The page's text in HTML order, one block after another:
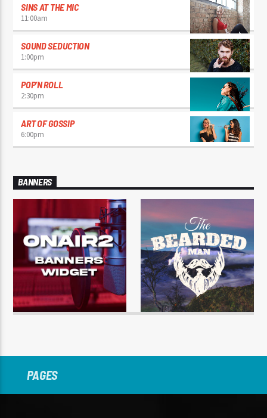
SINS AT THE MIC
11:00am
SOUND SEDUCTION
1:00pm
POP’N ROLL
2:30pm
ART OF GOSSIP
6:00pm
BANNERS
PAGES